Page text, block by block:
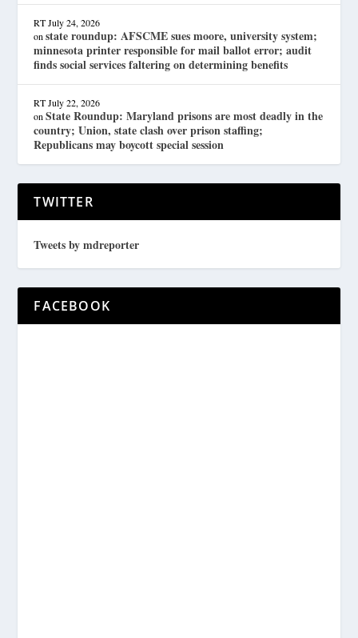
RT July 24, 2026
onstate roundup: AFSCME sues moore, university system;
minnesota printer responsible for mail ballot error; audit
finds social services faltering on determining benefits
RT July 22, 2026
onState Roundup: Maryland prisons are most deadly in the
country; Union, state clash over prison staffing;
Republicans may boycott special session
TWITTER
Tweets by mdreporter
FACEBOOK